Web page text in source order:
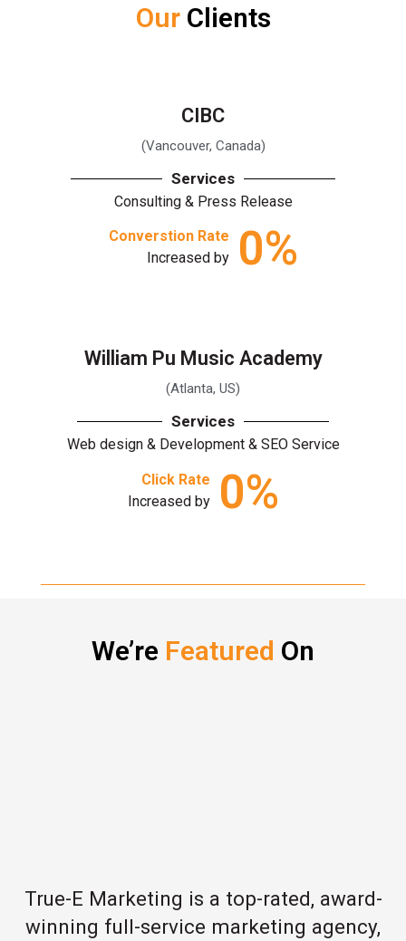
Our Clients
CIBC
(Vancouver, Canada)
Services
Consulting & Press Release
Converstion Rate
Increased by
0%
William Pu Music Academy
(Atlanta, US)
Services
Web design & Development & SEO Service
Click Rate
Increased by
0%
We’re Featured On
True-E Marketing is a top-rated, award-
winning full-service marketing agency,